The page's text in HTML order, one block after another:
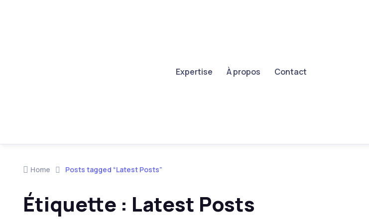
Expertise À propos Contact
Home Posts tagged “Latest Posts”
Étiquette : Latest Posts